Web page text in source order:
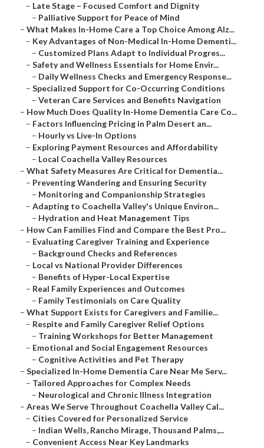
– Late Stage – Focused Comfort and Dignity
– Palliative Support for Peace of Mind
– What Makes In-Home Care a Top Choice Among Alz...
– Key Advantages of Non-Medical In-Home Dementi...
– Customized Plans Adapt to Individual Progres...
– Safety and Wellness Essentials for Home Envir...
– Daily Wellness Checks and Emergency Response...
– Specialized Support for Co-Occurring Conditions
– Veteran Care Services and Benefits Navigation
– How Much Does Quality In-Home Dementia Care Co...
– Factors Influencing Pricing in Palm Desert an...
– Hourly vs Live-In Options
– Exploring Payment Resources and Affordability
– Local Coachella Valley Resources
– What Safety Measures Are Critical for Dementia...
– Preventing Wandering and Ensuring Security
– Monitoring and Companionship Strategies
– Adapting to Coachella Valley's Unique Environ...
– Hydration and Heat Management Tips
– How Can Families Find and Compare the Best Pro...
– Evaluating Caregiver Training and Experience
– Background Checks and References
– Local vs National Provider Differences
– Benefits of Hyper-Local Expertise
– Real Family Experiences and Outcomes
– Family Testimonials on Care Quality
– What Support Exists for Caregivers and Familie...
– Respite and Family Caregiver Relief Options
– Training Workshops for Better Management
– Emotional and Social Engagement Resources
– Cognitive Activities and Pet Therapy
– Specialized In-Home Dementia Care Near Me Serv...
– Tailored Approaches for Complex Needs
– Neurological and Chronic Illness Integration
– Areas We Serve Throughout Coachella Valley Cal...
– Cities Covered for Personalized Service
– Indian Wells, Rancho Mirage, Thousand Palms,...
– Convenient Access Near Key Landmarks